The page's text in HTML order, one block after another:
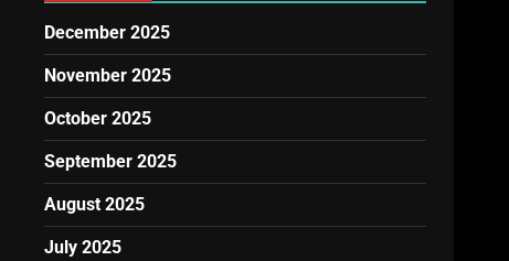
December 2025
November 2025
October 2025
September 2025
August 2025
July 2025